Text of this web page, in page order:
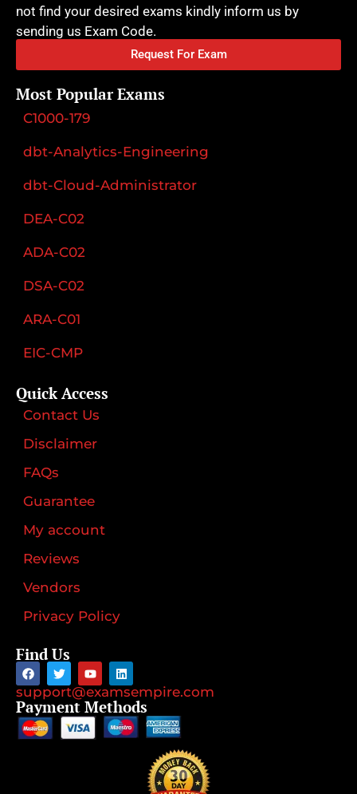
not find your desired exams kindly inform us by
sending us Exam Code.
Request For Exam
Most Popular Exams
C1000-179
dbt-Analytics-Engineering
dbt-Cloud-Administrator
DEA-C02
ADA-C02
DSA-C02
ARA-C01
EIC-CMP
Quick Access
Contact Us
Disclaimer
FAQs
Guarantee
My account
Reviews
Vendors
Privacy Policy
Find Us
support@examsempire.com
Payment Methods